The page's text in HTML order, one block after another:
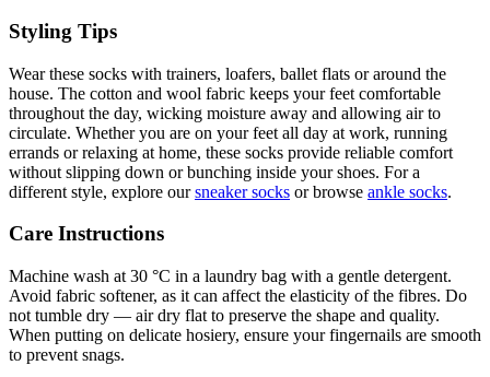
Styling Tips
Wear these socks with trainers, loafers, ballet flats or around the
house. The cotton and wool fabric keeps your feet comfortable
throughout the day, wicking moisture away and allowing air to
circulate. Whether you are on your feet all day at work, running
errands or relaxing at home, these socks provide reliable comfort
without slipping down or bunching inside your shoes. For a
different style, explore oursneaker socks or browse ankle socks.
Care Instructions
Machine wash at 30 °C in a laundry bag with a gentle detergent.
Avoid fabric softener, as it can affect the elasticity of the fibres. Do
not tumble dry — air dry flat to preserve the shape and quality.
When putting on delicate hosiery, ensure your fingernails are smooth
to prevent snags.